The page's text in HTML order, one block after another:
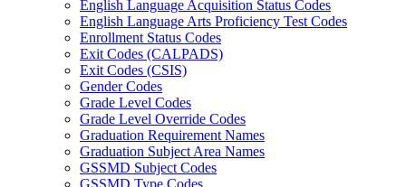
English Language Acquisition Status Codes
English Language Arts Proficiency Test Codes
Enrollment Status Codes
Exit Codes (CALPADS)
Exit Codes (CSIS)
Gender Codes
Grade Level Codes
Grade Level Override Codes
Graduation Requirement Names
Graduation Subject Area Names
GSSMD Subject Codes
GSSMD Type Codes